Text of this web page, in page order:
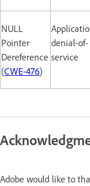
NULL
Pointer
Dereference
(CWE-476)
denial-of-
service
Adobe would like to